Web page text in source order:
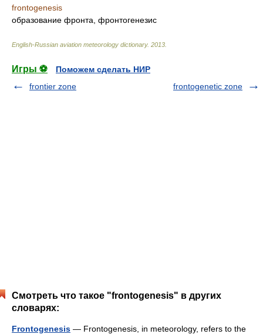
frontogenesis
образование фронта, фронтогенезис
English-Russian aviation meteorology dictionary. 2013
Игры ⚽
Поможем сделать НИР
frontier zone
frontogenetic zone
Смотреть что такое "frontogenesis" в других
словарях:
Frontogenesis — Frontogenesis, in meteorology, refers to the